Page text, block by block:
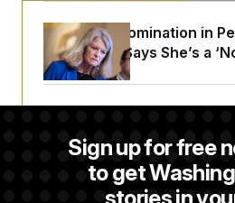
Sign up for free
to get
Blanche’s Nomination in
Murkowski Says She’s a
Endangering Their Seats
Trump Targets ‘Birth